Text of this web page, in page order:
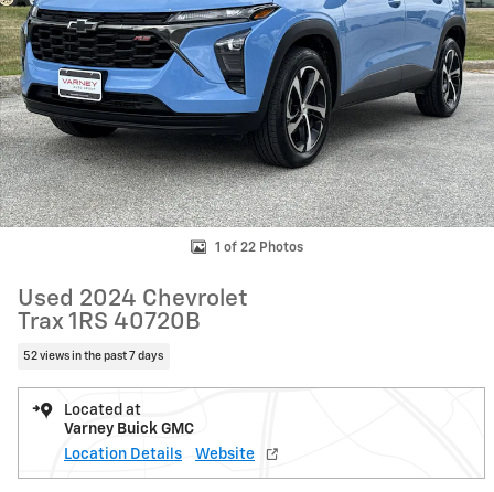
1 of 22 Photos
Used 2024 Chevrolet
Trax 1RS 40720B
52 views in the past 7 days
Located at
Varney Buick GMC
Location Details
Website